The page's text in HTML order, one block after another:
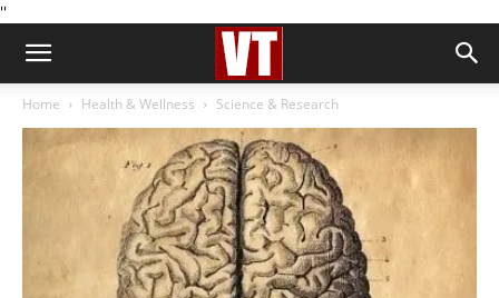
''
Home Health & Wellness Science & Research